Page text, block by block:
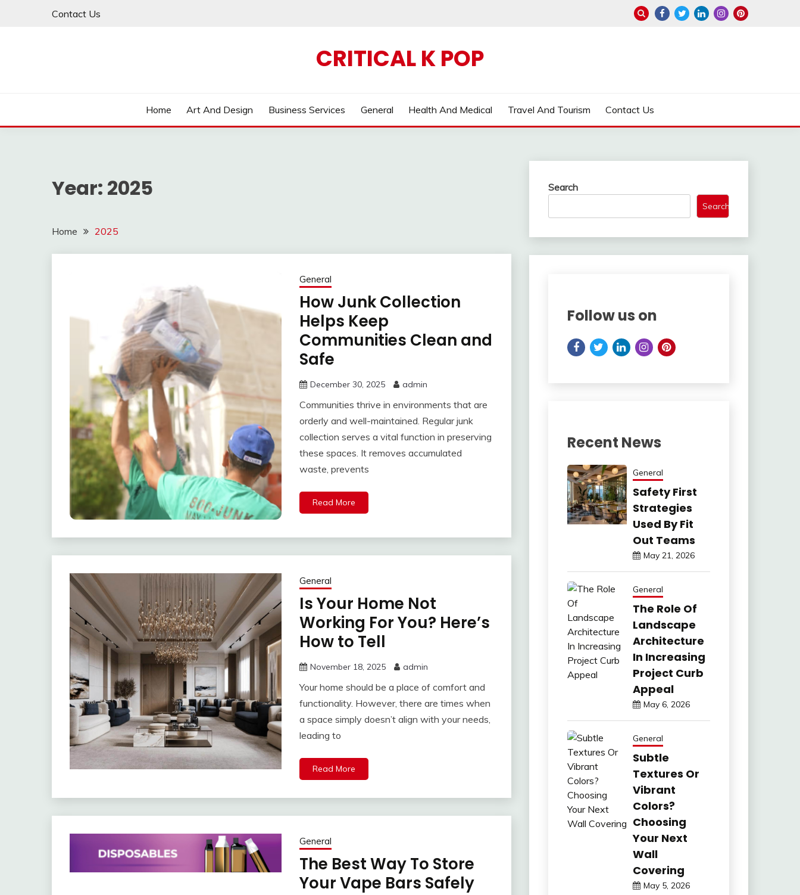
Contact Us
CRITICAL K POP
Home Art And Design Business Services General Health And Medical Travel And Tourism Contact Us
Year: 2025
Home 2025
General
How Junk Collection
Helps Keep
Communities Clean and
Safe
December 30, 2025 admin
Communities thrive in environments that are
orderly and well-maintained. Regular junk
collection serves a vital function in preserving
these spaces. It removes accumulated
waste, prevents
Read More
General
Is Your Home Not
Working For You? Here’s
How to Tell
November 18, 2025 admin
Your home should be a place of comfort and
functionality. However, there are times when
a space simply doesn’t align with your needs,
leading to
Read More
General
The Best Way To Store
Your Vape Bars Safely
Search
Search
Follow us on
Recent News
General
Safety First
Strategies
Used By Fit
Out Teams
May 21, 2026
General
The Role Of
Landscape
Architecture
In Increasing
Project Curb
Appeal
May 6, 2026
General
Subtle
Textures Or
Vibrant
Colors?
Choosing
Your Next
Wall
Covering
May 5, 2026